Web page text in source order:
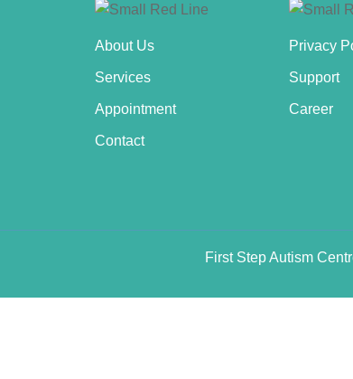
About Us
Services
Appointment
Contact
Privacy
Support
Career
First Step Autism